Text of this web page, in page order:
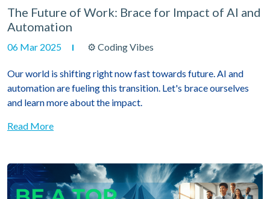
The Future of Work: Brace for Impact of AI and
Automation
06 Mar 2025 ⚙ Coding Vibes
Our world is shifting right now fast towards future. AI and
automation are fueling this transition. Let's brace ourselves
and learn more about the impact.
Read More